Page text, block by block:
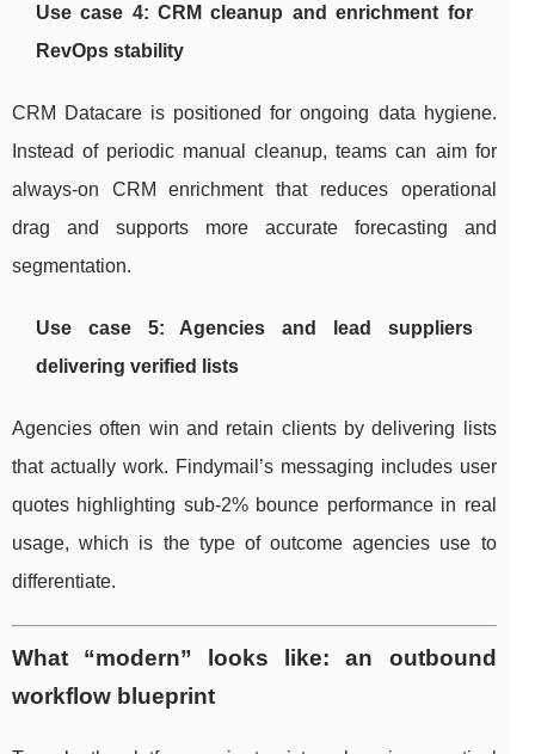
Use case 4: CRM cleanup and enrichment for
RevOps stability
CRM Datacare is positioned for ongoing data hygiene.
Instead of periodic manual cleanup, teams can aim for
always-on CRM enrichment that reduces operational
drag and supports more accurate forecasting and
segmentation.
Use case 5: Agencies and lead suppliers
delivering verified lists
Agencies often win and retain clients by delivering lists
that actually work. Findymail’s messaging includes user
quotes highlighting sub-2% bounce performance in real
usage, which is the type of outcome agencies use to
differentiate.
What “modern” looks like: an outbound
workflow blueprint